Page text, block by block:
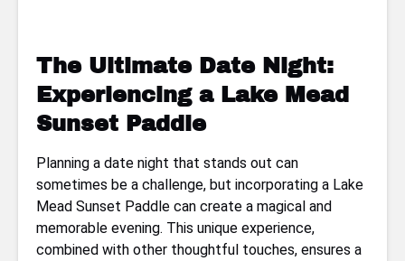
The Ultimate Date Night:
Experiencing a Lake Mead
Sunset Paddle
Planning a date night that stands out can
sometimes be a challenge, but incorporating a Lake
Mead Sunset Paddle can create a magical and
memorable evening. This unique experience,
combined with other thoughtful touches, ensures a